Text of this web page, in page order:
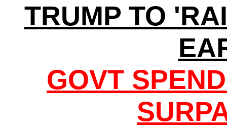
TRUMP TO
GOVT